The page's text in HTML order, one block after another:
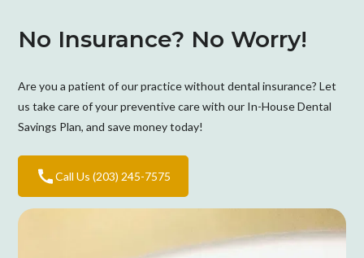
No Insurance? No Worry!
Are you a patient of our practice without dental insurance? Let
us take care of your preventive care with our In-House Dental
Savings Plan, and save money today!
Call Us (203) 245-7575